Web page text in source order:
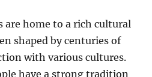
are home to a rich cultural
shaped by centuries of
with various cultures.
have a strong tradition